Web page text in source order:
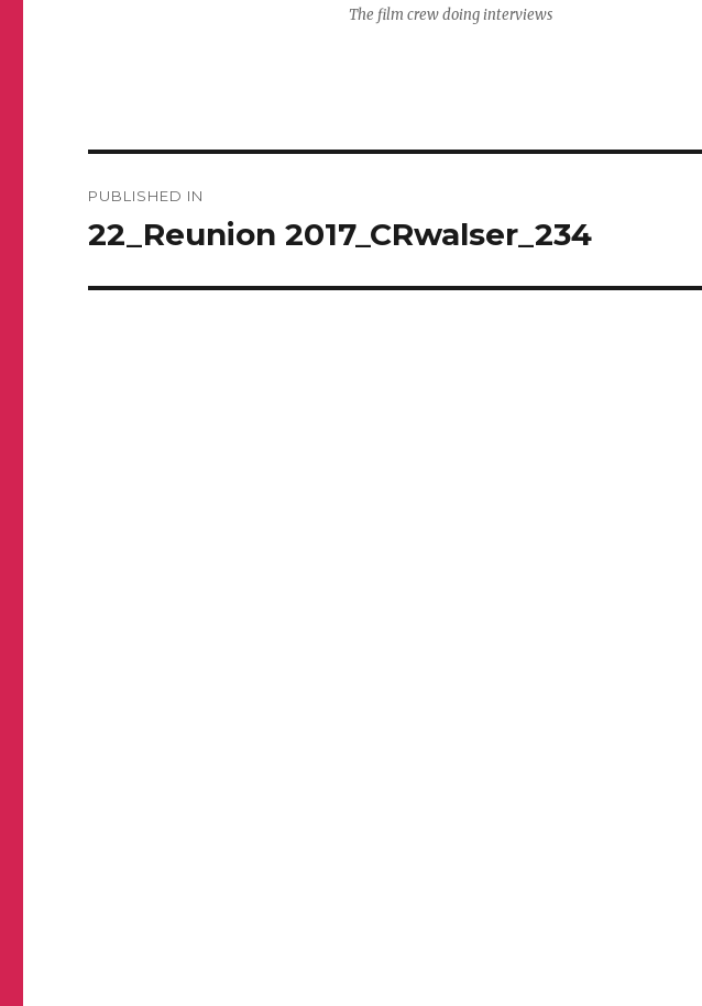
The film crew doing interviews
navigation
PUBLISHED IN
22_Reunion 2017_CRwalser_234